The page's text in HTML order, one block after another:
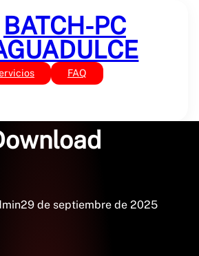
BATCH-PC
FAQ
Sin categoría
: Free PDF
29 de septiembre de 2025